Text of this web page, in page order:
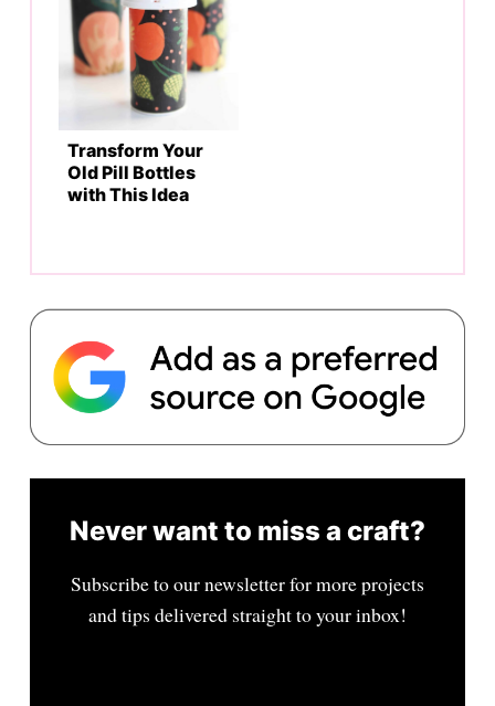
Transform Your
Old Pill Bottles
with This Idea
Never want to miss a craft?
Subscribe to our newsletter for more projects
and tips delivered straight to your inbox!